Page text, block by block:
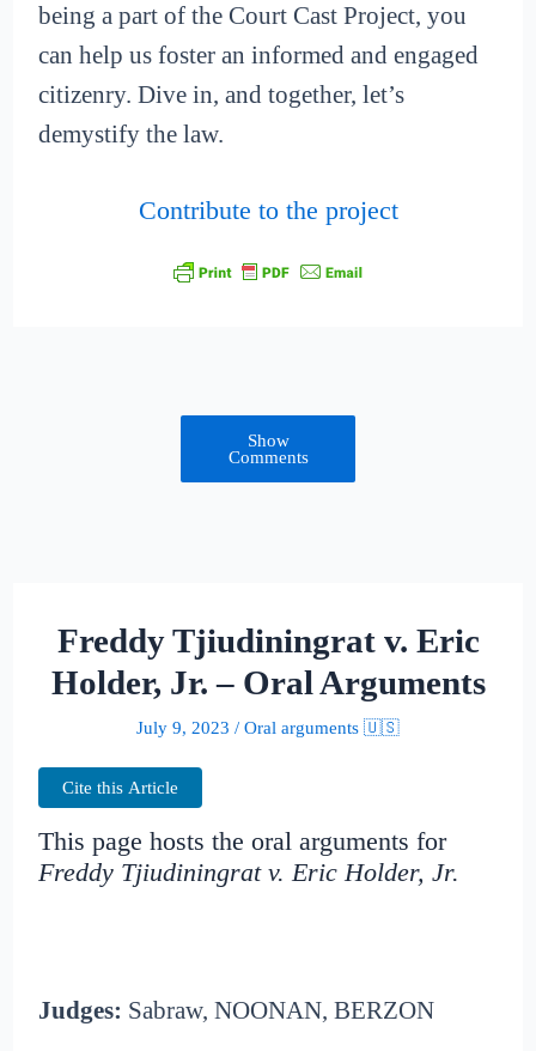
being a part of the Court Cast Project, you
can help us foster an informed and engaged
citizenry. Dive in, and together, let’s
demystify the law.
Contribute to the project
Show
Comments
Freddy Tjiudiningrat v. Eric
Holder, Jr. – Oral Arguments
July 9, 2023 / Oral arguments 🇺🇸
Cite this Article
This page hosts the oral arguments for
Freddy Tjiudiningrat v. Eric Holder, Jr.
Judges: Sabraw, NOONAN, BERZON